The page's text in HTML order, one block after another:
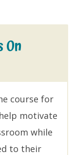
course for
motivate
while
to their